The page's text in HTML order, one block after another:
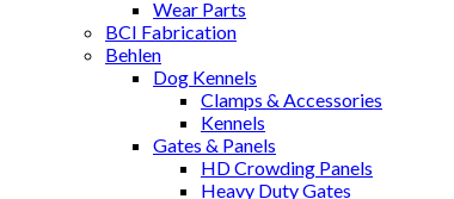
Wear Parts
BCI Fabrication
Behlen
Dog Kennels
Clamps & Accessories
Kennels
Gates & Panels
HD Crowding Panels
Heavy Duty Gates